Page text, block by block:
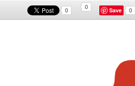
0
0 Save 0